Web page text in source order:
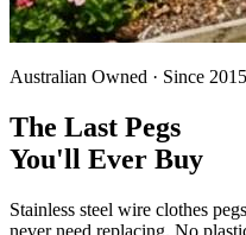
Australian Owned · Since 2015
The Last Pegs
You'll Ever Buy
Stainless steel wire clothes
never need replacing. No